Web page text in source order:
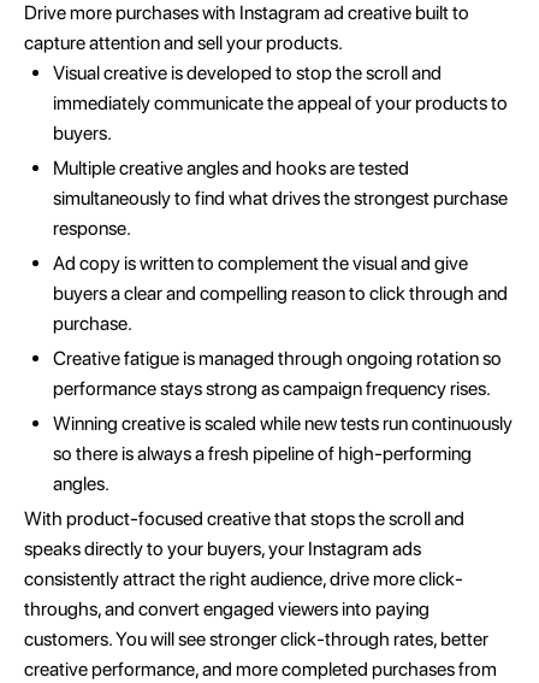
Drive more purchases with Instagram ad creative built to
capture attention and sell your products.
Visual creative is developed to stop the scroll and
immediately communicate the appeal of your products to
buyers.
Multiple creative angles and hooks are tested
simultaneously to find what drives the strongest purchase
response.
Ad copy is written to complement the visual and give
buyers a clear and compelling reason to click through and
purchase.
Creative fatigue is managed through ongoing rotation so
performance stays strong as campaign frequency rises.
Winning creative is scaled while new tests run continuously
so there is always a fresh pipeline of high-performing
angles.
With product-focused creative that stops the scroll and
speaks directly to your buyers, your Instagram ads
consistently attract the right audience, drive more click-
throughs, and convert engaged viewers into paying
customers. You will see stronger click-through rates, better
creative performance, and more completed purchases from